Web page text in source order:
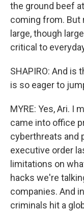
the ground beef
coming from. But
large, though
critical to
SHAPIRO: And is
is so eager to
MYRE: Yes, Ari. I
came into office
cyberthreats and
executive order
limitations on
hacks we're
companies. And
criminals hit a